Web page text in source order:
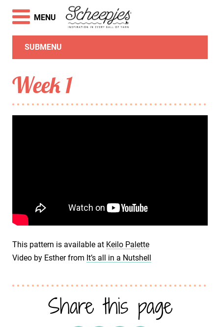
SUBMENU
Week 1
This pattern is available at Keilo Palette
Video by Esther from It’s all in a Nutshell
Share this page
MENU